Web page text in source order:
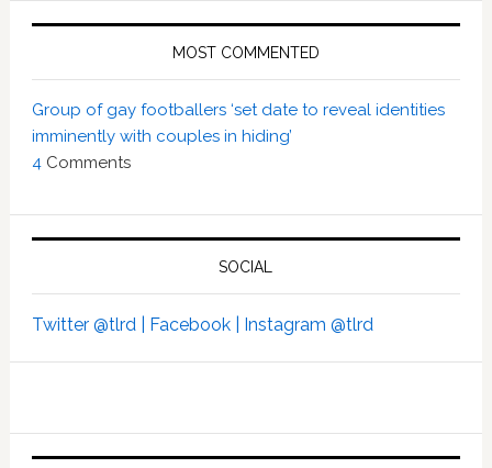
MOST COMMENTED
Group of gay footballers ‘set date to reveal identities
imminently with couples in hiding’
4 Comments
SOCIAL
Twitter @tlrd | Facebook | Instagram @tlrd